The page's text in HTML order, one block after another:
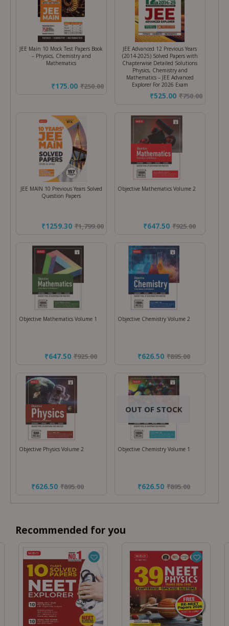
JEE Main 10 Mock Test Papers Book
– Physics, Chemistry and
Mathematics
₹250.00
₹175.00
JEE Advanced 12 Previous Years
(2014-2025) Solved Papers with
Chapterwise Detailed Solutions
Physics, Chemistry and
Mathematics – JEE Advanced
Explorer For 2026 Exam
₹750.00
₹525.00
JEE MAIN 10 Previous Years Solved
Question Papers
₹1,799.00
₹1259.30
Objective Mathematics Volume 2
₹925.00
₹647.50
Objective Mathematics Volume 1
₹925.00
₹647.50
Objective Chemistry Volume 2
₹895.00
₹626.50
Objective Physics Volume 2
₹895.00
₹626.50
OUT OF STOCK
Objective Chemistry Volume 1
₹895.00
₹626.50
Recommended for you